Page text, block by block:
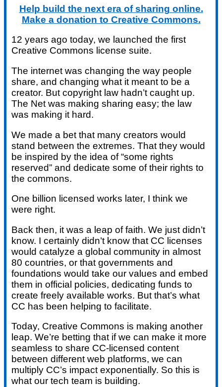
Help build the next era of sharing online.
Make a donation to Creative Commons.
12 years ago today, we launched the first
Creative Commons license suite.
The internet was changing the way people
share, and changing what it meant to be a
creator. But copyright law hadn’t caught up.
The Net was making sharing easy; the law
was making it hard.
We made a bet that many creators would
stand between the extremes. That they would
be inspired by the idea of “some rights
reserved” and dedicate some of their rights to
the commons.
One billion licensed works later, I think we
were right.
Back then, it was a leap of faith. We just didn’t
know. I certainly didn’t know that CC licenses
would catalyze a global community in almost
80 countries, or that governments and
foundations would take our values and embed
them in official policies, dedicating funds to
create freely available works. But that’s what
CC has been helping to facilitate.
Today, Creative Commons is making another
leap. We’re betting that if we can make it more
seamless to share CC-licensed content
between different web platforms, we can
multiply CC’s impact exponentially. So this is
what our tech team is building.